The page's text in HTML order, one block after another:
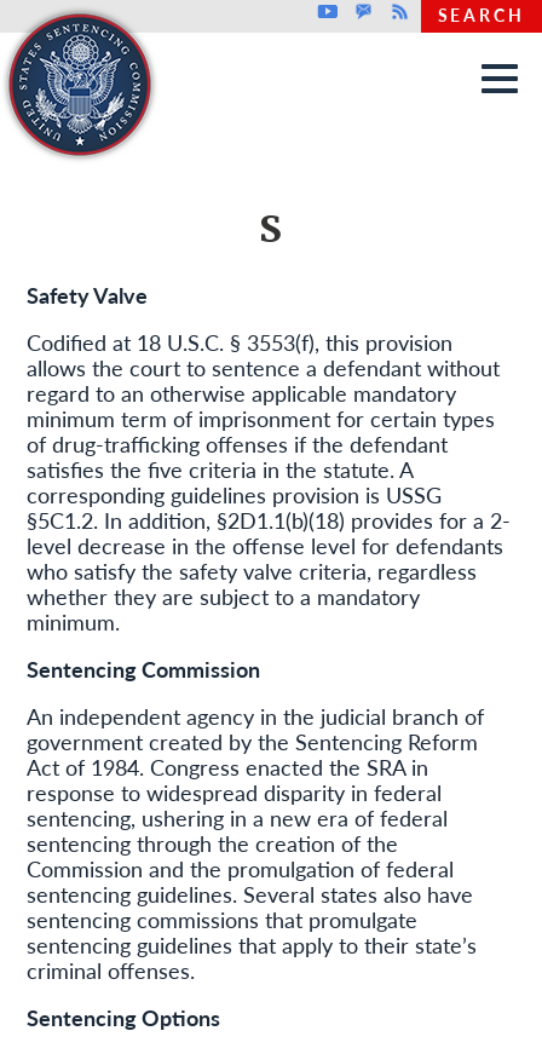
Skip to main content
Top header menu
YoutubeGovDelivery
Rss SEARCH
S
Safety Valve
Codified at 18 U.S.C. § 3553(f), this provision
allows the court to sentence a defendant without
regard to an otherwise applicable mandatory
minimum term of imprisonment for certain types
of drug-trafficking offenses if the defendant
satisfies the five criteria in the statute. A
corresponding guidelines provision is USSG
§5C1.2. In addition, §2D1.1(b)(18) provides for a 2-
level decrease in the offense level for defendants
who satisfy the safety valve criteria, regardless
whether they are subject to a mandatory
minimum.
Sentencing Commission
An independent agency in the judicial branch of
government created by the Sentencing Reform
Act of 1984. Congress enacted the SRA in
response to widespread disparity in federal
sentencing, ushering in a new era of federal
sentencing through the creation of the
Commission and the promulgation of federal
sentencing guidelines. Several states also have
sentencing commissions that promulgate
sentencing guidelines that apply to their state’s
criminal offenses.
Sentencing Options